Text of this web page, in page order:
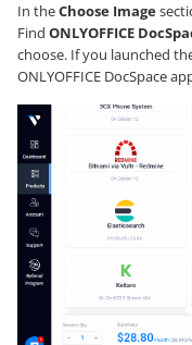
In theChoose Image
Find ONLYOFFICE
choose. If you launched
ONLYOFFICE DocSpace